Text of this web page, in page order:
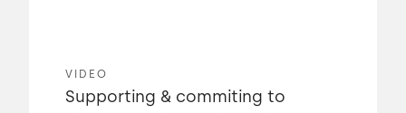
VIDEO
Supporting & commiting to